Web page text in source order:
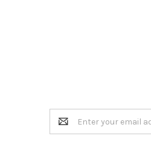
Email
Address